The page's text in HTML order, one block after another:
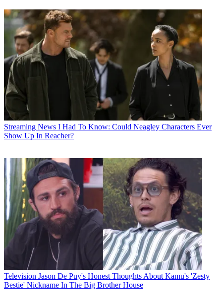
Streaming News I Had To Know: Could Neagley Characters Ever
Show Up In Reacher?
Television Jason De Puy's Honest Thoughts About Kamu's 'Zesty
Bestie' Nickname In The Big Brother House